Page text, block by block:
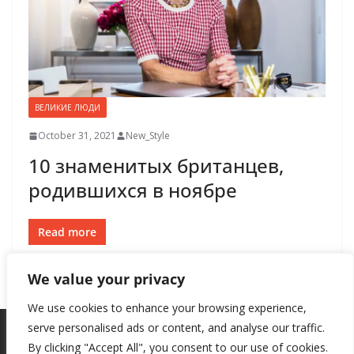
We value your privacy
We use cookies to enhance your browsing experience,
serve personalised ads or content, and analyse our traffic.
By clicking "Accept All", you consent to our use of cookies.
ВЕЛИКИЕ ЛЮДИ
October 31, 2021 New_Style
10 знаменитых британцев,
родившихся в ноябре
Read more